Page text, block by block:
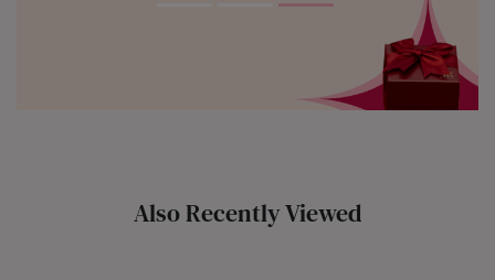
Also Recently Viewed